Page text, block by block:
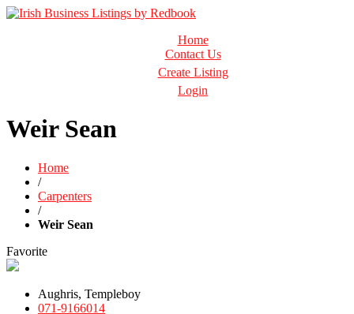
Irish Business Listings by Redbook
Home
Contact Us
Create Listing
Login
Weir Sean
Home
/
Carpenters
/
Weir Sean
Favorite
Aughris, Templeboy
071-9166014